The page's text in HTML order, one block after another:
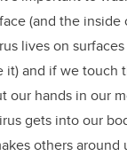
(and the inside
lives on
it) and if we touch
our hands in our
gets into our
others around